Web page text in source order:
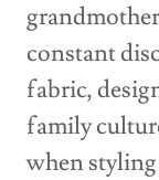
constant
fabric,
family
when